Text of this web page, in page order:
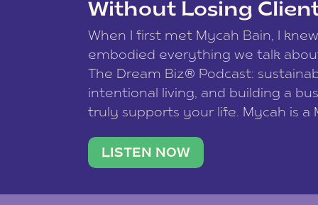
Without Losing
When I first met Mycah Bain, I
embodied everything we talk
The Dream Biz® Podcast:
intentional living, and building a
truly supports your life. Mycah is a
traveler. She leads a photography
team of ten women and […]
LISTEN NOW